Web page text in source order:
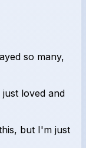
so many,
loved and
but I'm just